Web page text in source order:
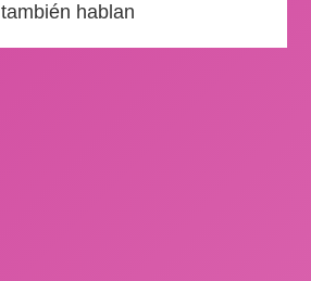
también hablan